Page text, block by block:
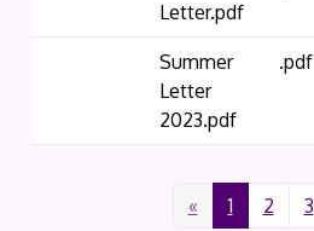
Letter.pdf
Summer
Letter
2023.pdf
.pdf
« 1 2 3